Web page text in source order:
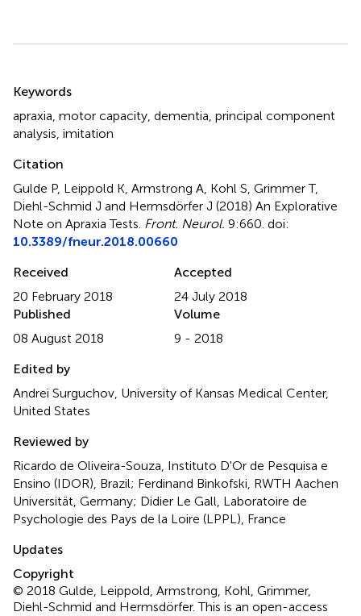
Summary
Keywords
apraxia, motor capacity, dementia, principal component
analysis, imitation
Citation
Gulde P, Leippold K, Armstrong A, Kohl S, Grimmer T,
Diehl-Schmid J and Hermsdörfer J (2018) An Explorative
Note on Apraxia Tests. Front. Neurol. 9:660. doi:
10.3389/fneur.2018.00660
Received
20 February 2018
Accepted
24 July 2018
Published
08 August 2018
Volume
9 - 2018
Edited by
Andrei Surguchov, University of Kansas Medical Center,
United States
Reviewed by
Ricardo de Oliveira-Souza, Instituto D'Or de Pesquisa e
Ensino (IDOR), Brazil; Ferdinand Binkofski, RWTH Aachen
Universität, Germany; Didier Le Gall, Laboratoire de
Psychologie des Pays de la Loire (LPPL), France
Updates
Copyright
© 2018 Gulde, Leippold, Armstrong, Kohl, Grimmer,
Diehl-Schmid and Hermsdörfer.This is an open-access